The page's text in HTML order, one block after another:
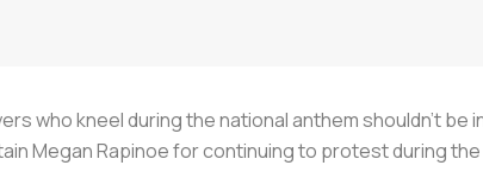
who kneel during the national anthem shouldn’t be
Megan Rapinoe for continuing to protest during